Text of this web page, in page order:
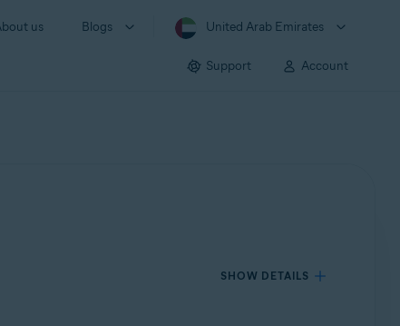
us Blogs United Arab Emirates
Support Account
SHOW DETAILS